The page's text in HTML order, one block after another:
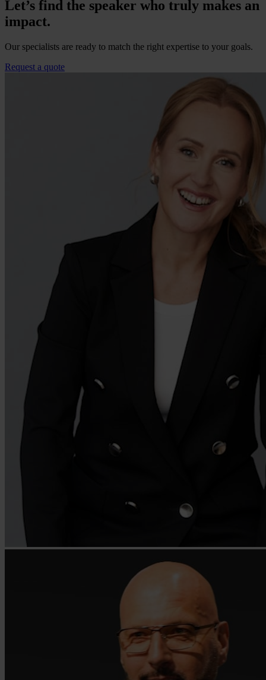
Let’s find the speaker who truly makes an
impact.
Our specialists are ready to match the right expertise to your goals.
Request a quote